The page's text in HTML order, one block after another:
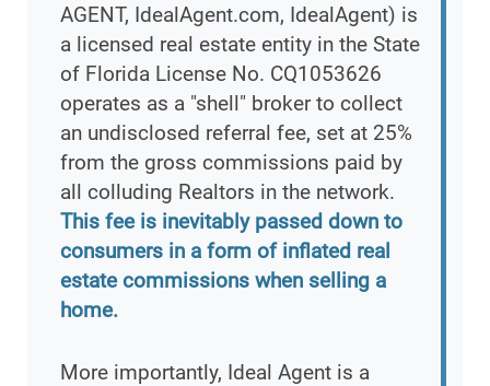
AGENT, IdealAgent.com, IdealAgent) is
a licensed real estate entity in the State
of Florida License No. CQ1053626
operates as a "shell" broker to collect
an undisclosed referral fee, set at 25%
from the gross commissions paid by
all colluding Realtors in the network.
This fee is inevitably passed down to
consumers in a form of inflated real
estate commissions when selling a
home.
More importantly, Ideal Agent is a